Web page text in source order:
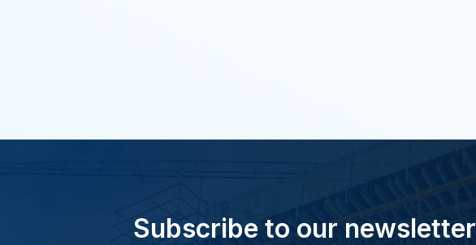
Subscribe to our newsletter